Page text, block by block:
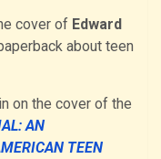
cover of Edward
about teen
on the cover of the
AN
TEEN